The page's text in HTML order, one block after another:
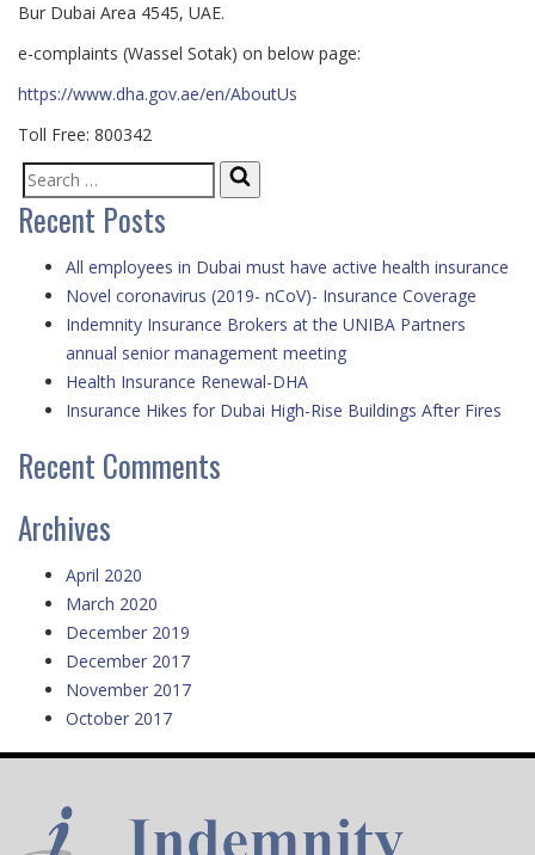
Bur Dubai Area 4545, UAE.
e-complaints (Wassel Sotak) on below page:
https://www.dha.gov.ae/en/AboutUs
Toll Free: 800342
Search
for:
Recent Posts
All employees in Dubai must have active health insurance
Novel coronavirus (2019- nCoV)- Insurance Coverage
Indemnity Insurance Brokers at the UNIBA Partners
annual senior management meeting
Health Insurance Renewal-DHA
Insurance Hikes for Dubai High-Rise Buildings After Fires
Recent Comments
Archives
April 2020
March 2020
December 2019
December 2017
November 2017
October 2017